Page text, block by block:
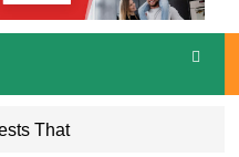
That